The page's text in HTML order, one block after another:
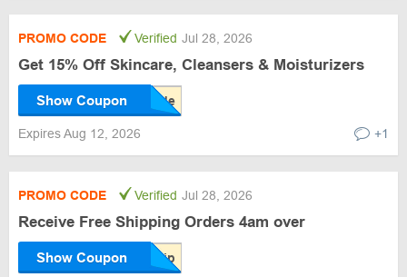
PROMO CODE Verified Jul 28, 2026
Get 15% Off Skincare, Cleansers & Moisturizers
Show Coupon
Expires Aug 12, 2026 +1
PROMO CODE Verified Jul 28, 2026
Receive Free Shipping Orders 4am over
Show Coupon